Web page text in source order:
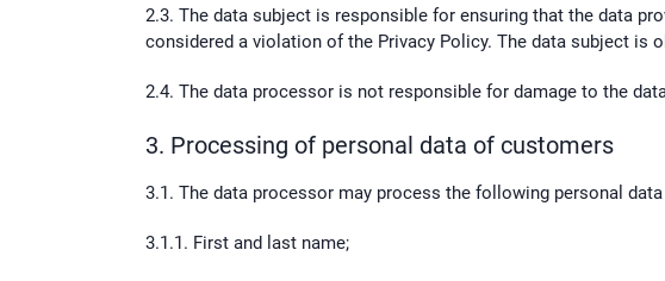
2.3. The data subject is responsible for ensuring that the data
considered a violation of the Privacy Policy. The data subject is
2.4. The data processor is not responsible for damage to the
3. Processing of personal data of customers
3.1. The data processor may process the following personal
3.1.1. First and last name;